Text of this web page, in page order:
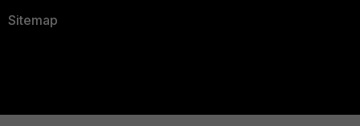
Sitemap